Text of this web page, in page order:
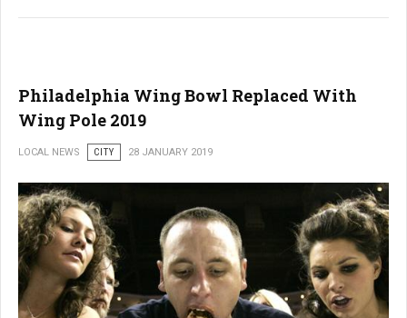
Philadelphia Wing Bowl Replaced With
Wing Pole 2019
LOCAL NEWS CITY 28 JANUARY 2019